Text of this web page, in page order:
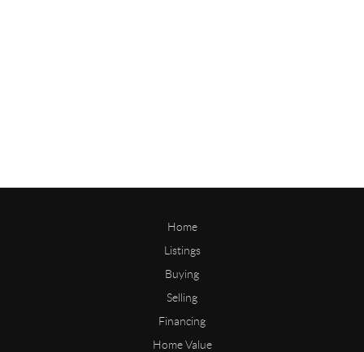
Home
Listings
Buying
Selling
Financing
Home Value